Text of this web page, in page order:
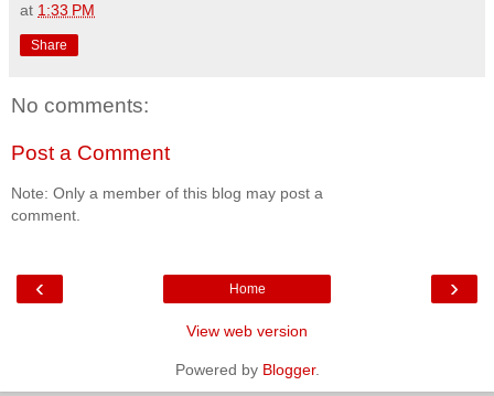
at 1:33 PM
Share
No comments:
Post a Comment
Note: Only a member of this blog may post a
comment.
‹ ›
Home
View web version
Powered by Blogger.